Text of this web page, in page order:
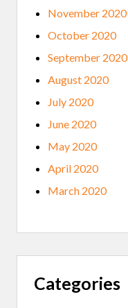
November 2020
October 2020
September 2020
August 2020
July 2020
June 2020
May 2020
April 2020
March 2020
Categories